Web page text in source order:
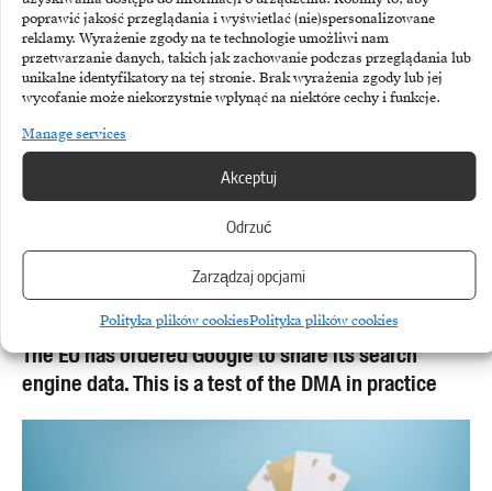
poprawić jakość przeglądania i wyświetlać (nie)spersonalizowane
reklamy. Wyrażenie zgody na te technologie umożliwi nam
przetwarzanie danych, takich jak zachowanie podczas przeglądania lub
unikalne identyfikatory na tej stronie. Brak wyrażenia zgody lub jej
wycofanie może niekorzystnie wpłynąć na niektóre cechy i funkcje.
Manage services
Akceptuj
Odrzuć
Zarządzaj opcjami
Polityka plików cookiesPolityka plików cookies
The EU has ordered Google to share its search
engine data. This is a test of the DMA in practice